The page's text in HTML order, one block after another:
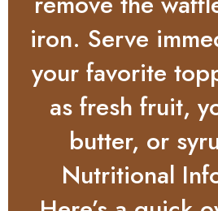
iron. Serve
your favorite
as fresh fruit,
butter, or
Nutritional